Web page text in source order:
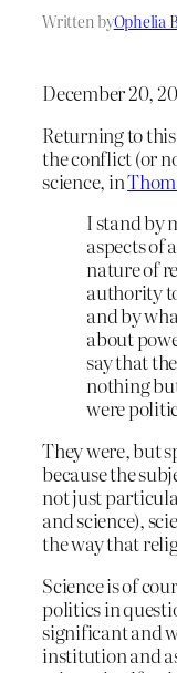
Written byOphelia
December 20,
Returning to
the conflict (or
science, in
I stand by
aspects of
nature of
authority
and by
about
say that
nothing
were
They were, but
because the
not just
and science),
the way that
Science is of
politics in
significant and
institution and